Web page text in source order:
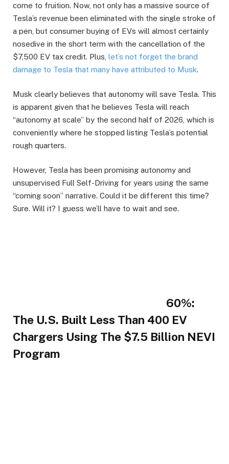
come to fruition. Now, not only has a massive source of
Tesla’s revenue been eliminated with the single stroke of
a pen, but consumer buying of EVs will almost certainly
nosedive in the short term with the cancellation of the
$7,500 EV tax credit. Plus, let’s not forget the brand
damage to Tesla that many have attributed to Musk.
Musk clearly believes that autonomy will save Tesla. This
is apparent given that he believes Tesla will reach
“autonomy at scale” by the second half of 2026, which is
conveniently where he stopped listing Tesla’s potential
rough quarters.
However, Tesla has been promising autonomy and
unsupervised Full Self-Driving for years using the same
“coming soon” narrative. Could it be different this time?
Sure. Will it? I guess we’ll have to wait and see.
60%:
The U.S. Built Less Than 400 EV
Chargers Using The $7.5 Billion NEVI
Program